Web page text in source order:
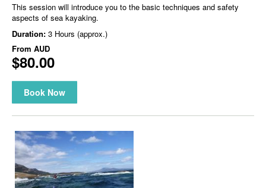
This session will introduce you to the basic techniques and safety
aspects of sea kayaking.
Duration: 3 Hours (approx.)
From AUD
$80.00
Book Now